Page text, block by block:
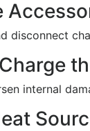
disconnect
internal